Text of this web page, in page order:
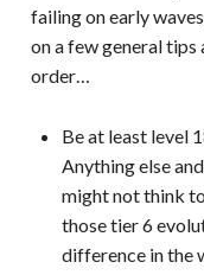
failing on early
on a few general
order…
Be at least level
Anything else
might not think
those tier 6
difference in the